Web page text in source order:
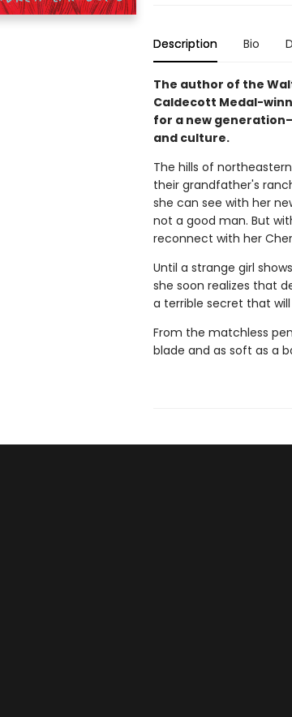
Description Bio
The author of the
Caldecott Medal-
for a new
and culture.
The hills of
their grandfather's
she can see with her
not a good man. But
reconnect with her
Until a strange girl
she soon realizes that
a terrible secret that
From the matchless
blade and as soft as a